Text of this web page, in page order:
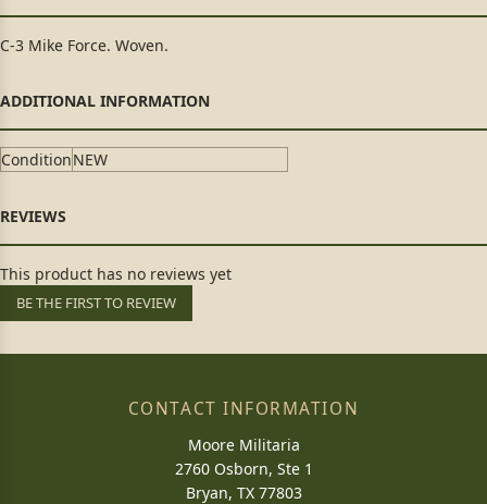
C-3 Mike Force. Woven.
ConditionNEW
This product has no reviews yet
BE THE FIRST TO REVIEW
CONTACT INFORMATION
Moore Militaria
2760 Osborn, Ste 1
Bryan, TX 77803